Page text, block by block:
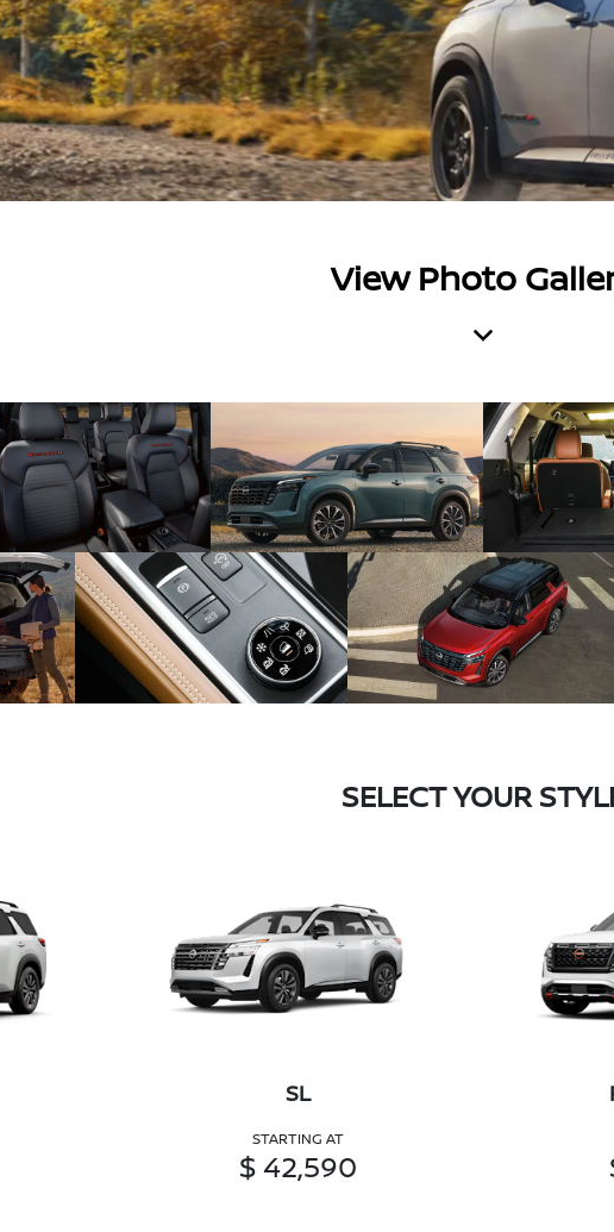
View Photo
SELECT YOUR
SL
STARTING AT
$ 42,590